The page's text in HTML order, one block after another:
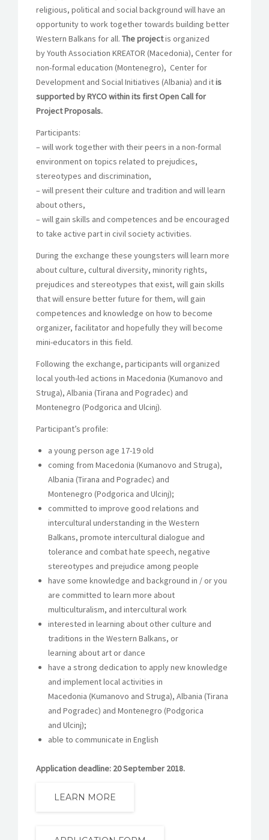
religious, political and social background will have an
opportunity to work together towards building better
Western Balkans for all. The projectis organized
by Youth Association KREATOR (Macedonia), Center for
non-formal education (Montenegro), Center for
Development and Social Initiatives (Albania) and itis
supported by RYCO within its first Open Call for
Project Proposals.
Participants:
– will work together with their peers in a non-formal
environment on topics related to prejudices,
stereotypes and discrimination,
– will present their culture and tradition and will learn
about others,
– will gain skills and competences and be encouraged
to take active part in civil society activities.
During the exchange these youngsters will learn more
about culture, cultural diversity, minority rights,
prejudices and stereotypes that exist, will gain skills
that will ensure better future for them, will gain
competences and knowledge on how to become
organizer, facilitator and hopefully they will become
mini-educators in this field.
Following the exchange, participants will organized
local youth-led actions in Macedonia (Kumanovo and
Struga), Albania (Tirana and Pogradec) and
Montenegro (Podgorica and Ulcinj).
Participant’s profile:
a young person age 17-19 old
coming from Macedonia (Kumanovo and Struga),
Albania (Tirana and Pogradec) and
Montenegro (Podgorica and Ulcinj);
committed to improve good relations and
intercultural understanding in the Western
Balkans, promote intercultural dialogue and
tolerance and combat hate speech, negative
stereotypes and prejudice among people
have some knowledge and background in / or you
are committed to learn more about
multiculturalism, and intercultural work
interested in learning about other culture and
traditions in the Western Balkans, or
learning about art or dance
have a strong dedication to apply new knowledge
and implement local activities in
Macedonia (Kumanovo and Struga), Albania (Tirana
and Pogradec) and Montenegro (Podgorica
and Ulcinj);
able to communicate in English
Application deadline: 20 September 2018.
LEARN MORE